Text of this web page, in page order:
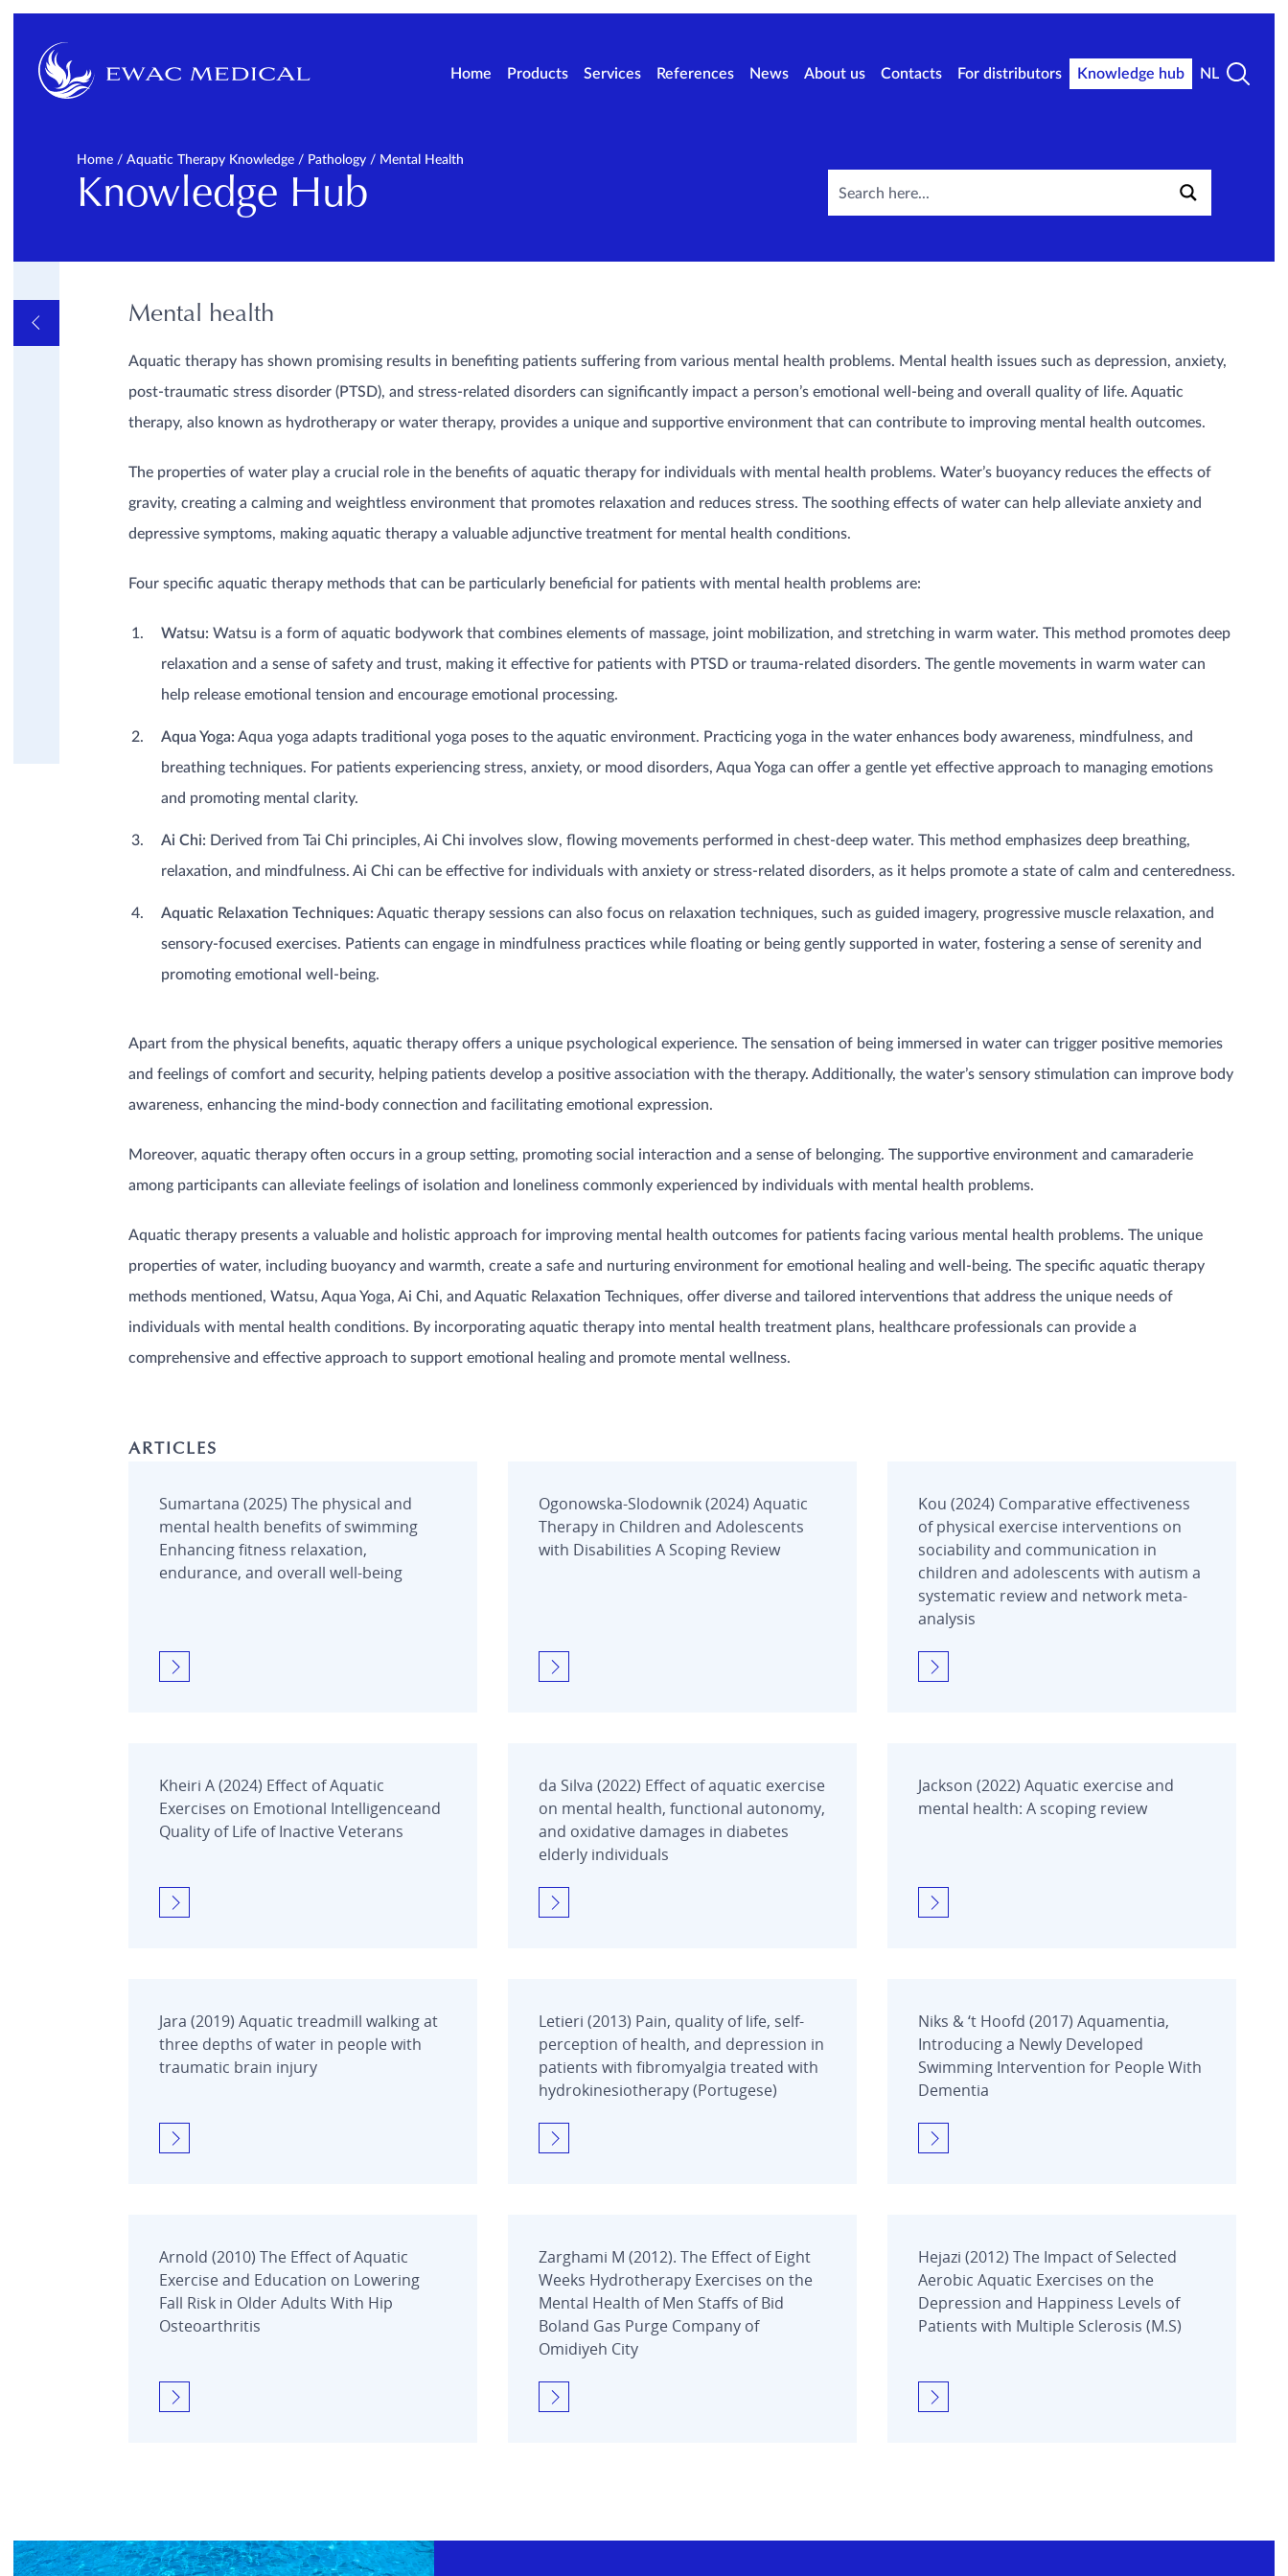
Home Products Services References News About us Contacts For distributors Knowledge hub NL
Home / Aquatic Therapy Knowledge / Pathology / Mental Health
Knowledge Hub
OVERVIEW
INFORMATIVE VIDEOS
PATHOLOGY
Dermatology / Burns
Mental health
Musculoskeletal
Neurology
Post-surgery / trauma
(Osteo)-Arthritis
Sports injuries
PRODUCT KNOWLEDGE
Mental health
Aquatic therapy has shown promising results in benefiting patients suffering from various mental health problems. Mental health issues such as depression, anxiety,
post-traumatic stress disorder (PTSD), and stress-related disorders can significantly impact a person’s emotional well-being and overall quality of life. Aquatic
therapy, also known as hydrotherapy or water therapy, provides a unique and supportive environment that can contribute to improving mental health outcomes.
The properties of water play a crucial role in the benefits of aquatic therapy for individuals with mental health problems. Water’s buoyancy reduces the effects of
gravity, creating a calming and weightless environment that promotes relaxation and reduces stress. The soothing effects of water can help alleviate anxiety and
depressive symptoms, making aquatic therapy a valuable adjunctive treatment for mental health conditions.
Four specific aquatic therapy methods that can be particularly beneficial for patients with mental health problems are:
Watsu: Watsu is a form of aquatic bodywork that combines elements of massage, joint mobilization, and stretching in warm water. This method promotes deep
relaxation and a sense of safety and trust, making it effective for patients with PTSD or trauma-related disorders. The gentle movements in warm water can
help release emotional tension and encourage emotional processing.
Aqua Yoga: Aqua yoga adapts traditional yoga poses to the aquatic environment. Practicing yoga in the water enhances body awareness, mindfulness, and
breathing techniques. For patients experiencing stress, anxiety, or mood disorders, Aqua Yoga can offer a gentle yet effective approach to managing emotions
and promoting mental clarity.
Ai Chi: Derived from Tai Chi principles, Ai Chi involves slow, flowing movements performed in chest-deep water. This method emphasizes deep breathing,
relaxation, and mindfulness. Ai Chi can be effective for individuals with anxiety or stress-related disorders, as it helps promote a state of calm and centeredness.
Aquatic Relaxation Techniques: Aquatic therapy sessions can also focus on relaxation techniques, such as guided imagery, progressive muscle relaxation, and
sensory-focused exercises. Patients can engage in mindfulness practices while floating or being gently supported in water, fostering a sense of serenity and
promoting emotional well-being.
Apart from the physical benefits, aquatic therapy offers a unique psychological experience. The sensation of being immersed in water can trigger positive memories
and feelings of comfort and security, helping patients develop a positive association with the therapy. Additionally, the water’s sensory stimulation can improve body
awareness, enhancing the mind-body connection and facilitating emotional expression.
Moreover, aquatic therapy often occurs in a group setting, promoting social interaction and a sense of belonging. The supportive environment and camaraderie
among participants can alleviate feelings of isolation and loneliness commonly experienced by individuals with mental health problems.
Aquatic therapy presents a valuable and holistic approach for improving mental health outcomes for patients facing various mental health problems. The unique
properties of water, including buoyancy and warmth, create a safe and nurturing environment for emotional healing and well-being. The specific aquatic therapy
methods mentioned, Watsu, Aqua Yoga, Ai Chi, and Aquatic Relaxation Techniques, offer diverse and tailored interventions that address the unique needs of
individuals with mental health conditions. By incorporating aquatic therapy into mental health treatment plans, healthcare professionals can provide a
comprehensive and effective approach to support emotional healing and promote mental wellness.
ARTICLES
Sumartana (2025) The physical and
mental health benefits of swimming
Enhancing fitness relaxation,
endurance, and overall well-being
Ogonowska-Slodownik (2024) Aquatic
Therapy in Children and Adolescents
with Disabilities A Scoping Review
Kou (2024) Comparative effectiveness
of physical exercise interventions on
sociability and communication in
children and adolescents with autism a
systematic review and network meta-
analysis
Kheiri A (2024) Effect of Aquatic
Exercises on Emotional Intelligenceand
Quality of Life of Inactive Veterans
da Silva (2022) Effect of aquatic exercise
on mental health, functional autonomy,
and oxidative damages in diabetes
elderly individuals
Jackson (2022) Aquatic exercise and
mental health: A scoping review
Jara (2019) Aquatic treadmill walking at
three depths of water in people with
traumatic brain injury
Letieri (2013) Pain, quality of life, self-
perception of health, and depression in
patients with fibromyalgia treated with
hydrokinesiotherapy (Portugese)
Niks & ‘t Hoofd (2017) Aquamentia,
Introducing a Newly Developed
Swimming Intervention for People With
Dementia
Arnold (2010) The Effect of Aquatic
Exercise and Education on Lowering
Fall Risk in Older Adults With Hip
Osteoarthritis
Zarghami M (2012). The Effect of Eight
Weeks Hydrotherapy Exercises on the
Mental Health of Men Staffs of Bid
Boland Gas Purge Company of
Omidiyeh City
Hejazi (2012) The Impact of Selected
Aerobic Aquatic Exercises on the
Depression and Happiness Levels of
Patients with Multiple Sclerosis (M.S)